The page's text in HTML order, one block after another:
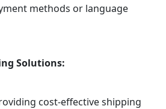
methods or language
Solutions:
cost-effective shipping